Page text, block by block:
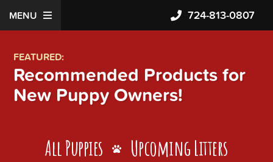
MENU 724-813-0807
FEATURED:
Recommended Products for
New Puppy Owners!
All Puppies Upcoming Litters